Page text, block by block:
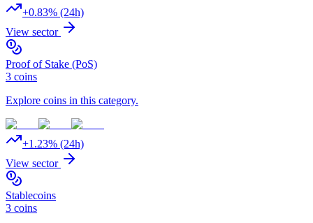
+0.83% (24h)
View sector
Proof of Stake (PoS)
3 coins
Explore coins in this category.
+1.23% (24h)
View sector
Stablecoins
3 coins